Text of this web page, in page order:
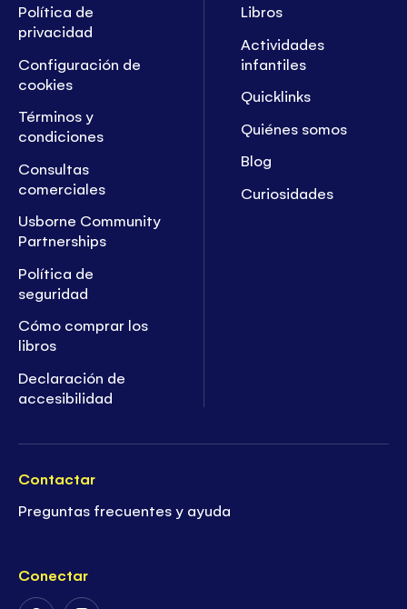
Política de
privacidad
Configuración de
cookies
Términos y
condiciones
Consultas
comerciales
Usborne Community
Partnerships
Política de
seguridad
Cómo comprar los
libros
Declaración de
accesibilidad
Libros
Actividades
infantiles
Quicklinks
Quiénes somos
Blog
Curiosidades
Contactar
Preguntas frecuentes y ayuda
Conectar